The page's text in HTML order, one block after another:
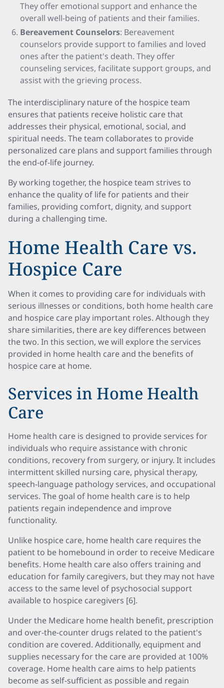
They offer emotional support and enhance the
overall well-being of patients and their families.
Bereavement Counselors: Bereavement
counselors provide support to families and loved
ones after the patient's death. They offer
counseling services, facilitate support groups, and
assist with the grieving process.
The interdisciplinary nature of the hospice team
ensures that patients receive holistic care that
addresses their physical, emotional, social, and
spiritual needs. The team collaborates to provide
personalized care plans and support families through
the end-of-life journey.
By working together, the hospice team strives to
enhance the quality of life for patients and their
families, providing comfort, dignity, and support
during a challenging time.
Home Health Care vs.
Hospice Care
When it comes to providing care for individuals with
serious illnesses or conditions, both home health care
and hospice care play important roles. Although they
share similarities, there are key differences between
the two. In this section, we will explore the services
provided in home health care and the benefits of
hospice care at home.
Services in Home Health
Care
Home health care is designed to provide services for
individuals who require assistance with chronic
conditions, recovery from surgery, or injury. It includes
intermittent skilled nursing care, physical therapy,
speech-language pathology services, and occupational
services. The goal of home health care is to help
patients regain independence and improve
functionality.
Unlike hospice care, home health care requires the
patient to be homebound in order to receive Medicare
benefits. Home health care also offers training and
education for family caregivers, but they may not have
access to the same level of psychosocial support
available to hospice caregivers [6].
Under the Medicare home health benefit, prescription
and over-the-counter drugs related to the patient's
condition are covered. Additionally, equipment and
supplies necessary for the care are provided at 100%
coverage. Home health care aims to help patients
become as self-sufficient as possible and regain